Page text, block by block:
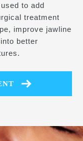
to add
treatment
improve jawline
better